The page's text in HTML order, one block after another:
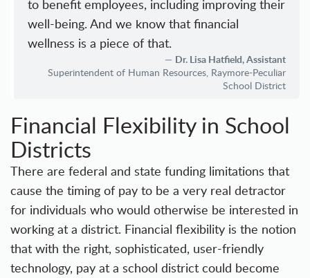
to benefit employees, including improving their
well-being. And we know that financial
wellness is a piece of that.
Dr. Lisa Hatfield, Assistant
Superintendent of Human Resources, Raymore-Peculiar
School District
Financial Flexibility in School
Districts
There are federal and state funding limitations that
cause the timing of pay to be a very real detractor
for individuals who would otherwise be interested in
working at a district. Financial flexibility is the notion
that with the right, sophisticated, user-friendly
technology, pay at a school district could become